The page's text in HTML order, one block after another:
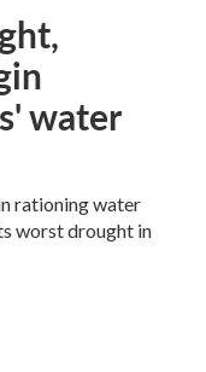
water
rationing water
worst drought in